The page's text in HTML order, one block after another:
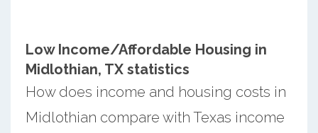
Low Income/Affordable Housing in
Midlothian, TX statistics
How does income and housing costs in
Midlothian compare with Texas income